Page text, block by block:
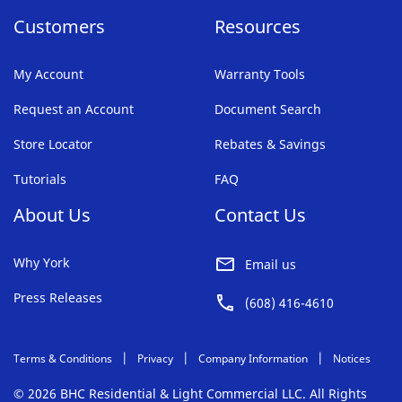
Customers
My Account
Request an Account
Store Locator
Tutorials
Resources
Warranty Tools
Document Search
Rebates & Savings
FAQ
About Us
Why York
Press Releases
Contact Us
Email us
(608) 416-4610
Terms & Conditions Privacy Company Information Notices
© 2026 BHC Residential & Light Commercial LLC. All Rights